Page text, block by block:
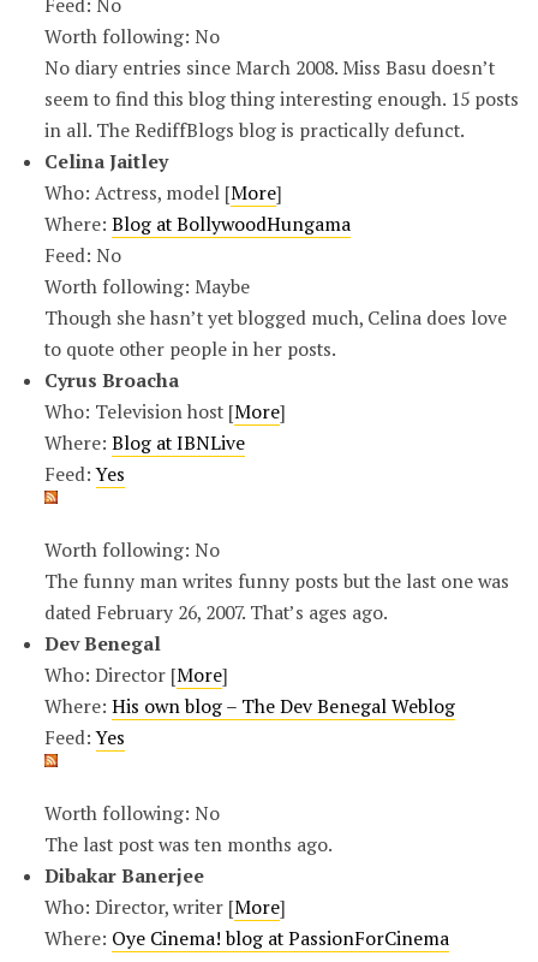
Feed: No
Worth following: No
No diary entries since March 2008. Miss Basu doesn’t
seem to find this blog thing interesting enough. 15 posts
in all. The RediffBlogs blog is practically defunct.
Celina Jaitley
Who: Actress, model [More]
Where: Blog at BollywoodHungama
Feed: No
Worth following: Maybe
Though she hasn’t yet blogged much, Celina does love
to quote other people in her posts.
Cyrus Broacha
Who: Television host [More]
Where: Blog at IBNLive
Feed:Yes
Worth following: No
The funny man writes funny posts but the last one was
dated February 26, 2007. That’s ages ago.
Dev Benegal
Who: Director [More]
Where: His own blog – The Dev Benegal Weblog
Feed:Yes
Worth following: No
The last post was ten months ago.
Dibakar Banerjee
Who: Director, writer [More]
Where: Oye Cinema! blog at PassionForCinema